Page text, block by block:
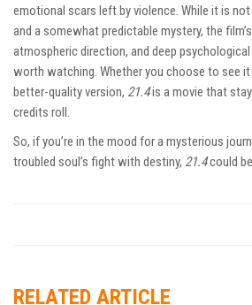
emotional scars left by violence. While it is
and a somewhat predictable mystery, the
atmospheric direction, and deep
worth watching. Whether you choose to see
better-quality version, 21.4is a movie that
credits roll.
So, if you’re in the mood for a mysterious
troubled soul’s fight with destiny, 21.4could
RELATED ARTICLE